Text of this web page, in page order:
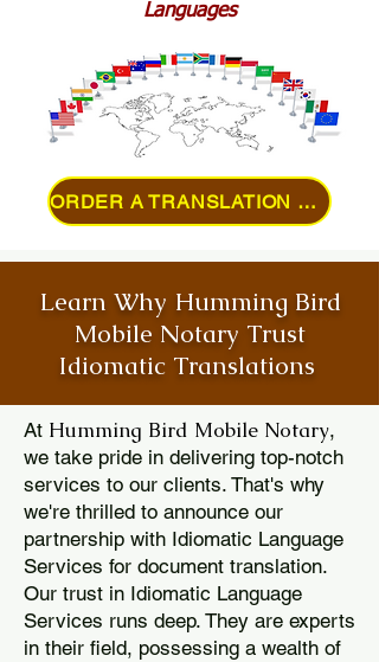
Languages
ORDER A TRANSLATION ONLINE
Learn Why Humming Bird
Mobile Notary Trust
Idiomatic Translations
At Humming Bird Mobile Notary,
we take pride in delivering top-notch
services to our clients. That's why
we're thrilled to announce our
partnership with Idiomatic Language
Services for document translation.
Our trust in Idiomatic Language
Services runs deep. They are experts
in their field, possessing a wealth of